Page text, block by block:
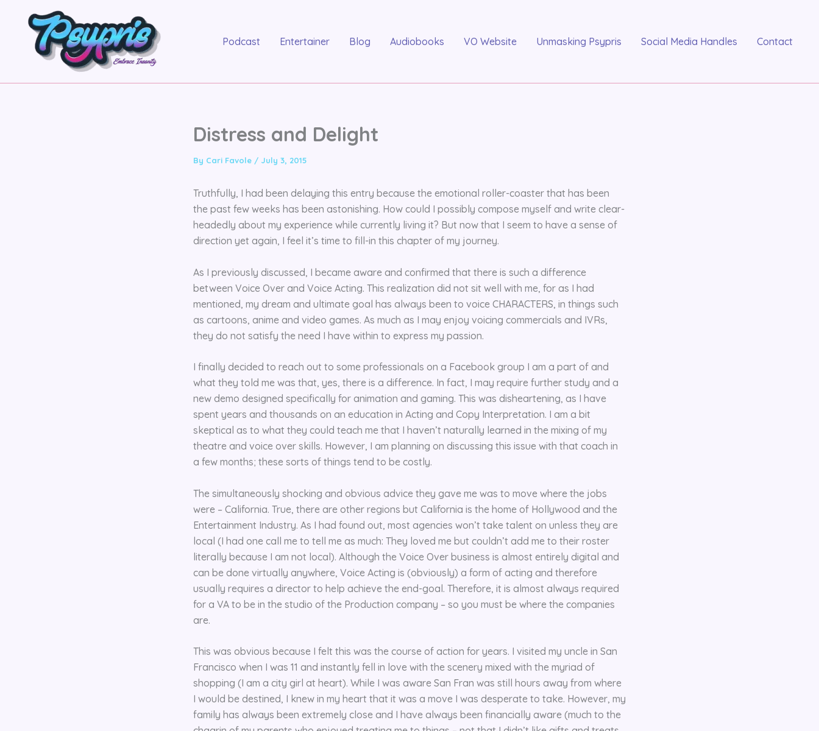
Podcast Entertainer Blog Audiobooks VO Website Unmasking Psypris Social Media Handles Contact
Distress and Delight
By Cari Favole / July 3, 2015
Truthfully, I had been delaying this entry because the emotional roller-coaster that has been
the past few weeks has been astonishing. How could I possibly compose myself and write clear-
headedly about my experience while currently living it? But now that I seem to have a sense of
direction yet again, I feel it’s time to fill-in this chapter of my journey.
As I previously discussed, I became aware and confirmed that there is such a difference
between Voice Over and Voice Acting. This realization did not sit well with me, for as I had
mentioned, my dream and ultimate goal has always been to voice CHARACTERS, in things such
as cartoons, anime and video games. As much as I may enjoy voicing commercials and IVRs,
they do not satisfy the need I have within to express my passion.
I finally decided to reach out to some professionals on a Facebook group I am a part of and
what they told me was that, yes, there is a difference. In fact, I may require further study and a
new demo designed specifically for animation and gaming. This was disheartening, as I have
spent years and thousands on an education in Acting and Copy Interpretation. I am a bit
skeptical as to what they could teach me that I haven’t naturally learned in the mixing of my
theatre and voice over skills. However, I am planning on discussing this issue with that coach in
a few months; these sorts of things tend to be costly.
The simultaneously shocking and obvious advice they gave me was to move where the jobs
were – California. True, there are other regions but California is the home of Hollywood and the
Entertainment Industry. As I had found out, most agencies won’t take talent on unless they are
local (I had one call me to tell me as much: They loved me but couldn’t add me to their roster
literally because I am not local). Although the Voice Over business is almost entirely digital and
can be done virtually anywhere, Voice Acting is (obviously) a form of acting and therefore
usually requires a director to help achieve the end-goal. Therefore, it is almost always required
for a VA to be in the studio of the Production company – so you must be where the companies
are.
This was obvious because I felt this was the course of action for years. I visited my uncle in San
Francisco when I was 11 and instantly fell in love with the scenery mixed with the myriad of
shopping (I am a city girl at heart). While I was aware San Fran was still hours away from where
I would be destined, I knew in my heart that it was a move I was desperate to take. However, my
family has always been extremely close and I have always been financially aware (much to the